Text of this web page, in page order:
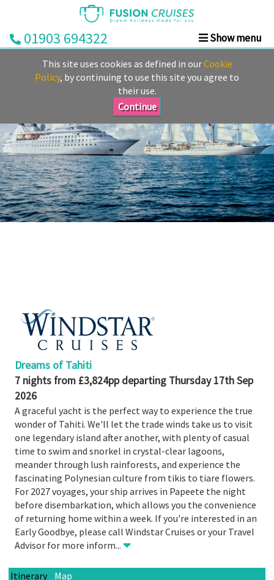
This site uses cookies as defined in ourCookie
Policy, by continuing to use this site you agree to
their use.
Continue
01903 694322
Show menu
Cruise
Cruise
Deals
Destinations
&
Ports
Fusion
Fusion
Holidays
Share
Enquire
Search
Print
Dreams of Tahiti
7 nights from £3,824pp departing Thursday 17th Sep
2026
A graceful yacht is the perfect way to experience the true
wonder of Tahiti. We'll let the trade winds take us to visit
one legendary island after another, with plenty of casual
time to swim and snorkel in crystal-clear lagoons,
meander through lush rainforests, and experience the
fascinating Polynesian culture from tikis to tiare flowers.
For 2027 voyages, your ship arrives in Papeete the night
before disembarkation, which allows you the convenience
of returning home within a week. If you're interested in an
Early Goodbye, please call Windstar Cruises or your Travel
Advisor for more inform...
Itinerary Map